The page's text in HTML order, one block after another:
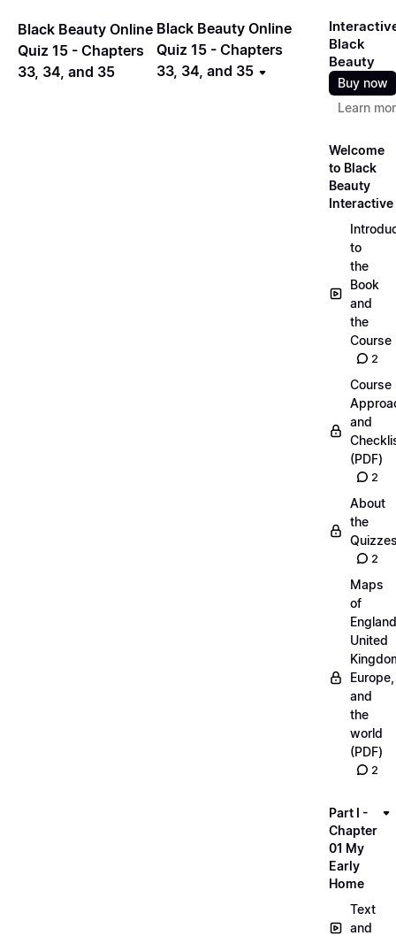
Black Beauty Online
Quiz 15 - Chapters
33, 34, and 35
Black Beauty Online
Quiz 15 - Chapters
33, 34, and 35
Black
Beauty
Buy now
Learn
Welcome
to Black
Beauty
Interactive
to
the
Book
and
the
Course
2
Course
and
(PDF)
2
About
the
2
Maps
of
United
Europe,
and
the
world
(PDF)
2
Part I -
Chapter
01 My
Early
Home
Text
and